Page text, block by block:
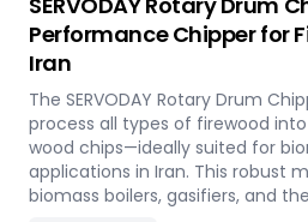
feedstock, with adaptable
operational requirements across
Performance Chipper for
Iran
The SERVODAY Rotary Drum
process all types of firewood
wood chips—ideally suited for
applications in Iran. This robust
biomass boilers, gasifiers, and